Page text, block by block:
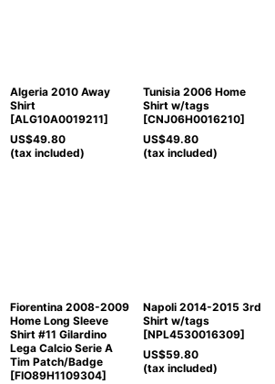
Algeria 2010 Away
Shirt
[ALG10A0019211]
US$49.80
(tax included)
Tunisia 2006 Home
Shirt w/tags
[CNJ06H0016210]
US$49.80
(tax included)
Fiorentina 2008-2009
Home Long Sleeve
Shirt #11 Gilardino
Lega Calcio Serie A
Tim Patch/Badge
[FIO89H1109304]
Napoli 2014-2015 3rd
Shirt w/tags
[NPL4530016309]
US$59.80
(tax included)